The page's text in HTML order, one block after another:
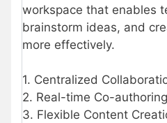
workspace that enables
brainstorm ideas, and
more effectively.
1. Centralized
2. Real-time Co-authoring
3. Flexible Content